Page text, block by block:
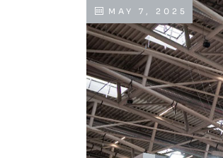
MAY 7, 2025